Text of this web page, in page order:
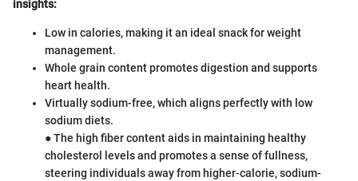
insights:
Low in calories, making it an ideal snack for weight
management.
Whole grain content promotes digestion and supports
heart health.
Virtually sodium-free, which aligns perfectly with low
sodium diets.
● The high fiber content aids in maintaining healthy
cholesterol levels and promotes a sense of fullness,
steering individuals away from higher-calorie, sodium-